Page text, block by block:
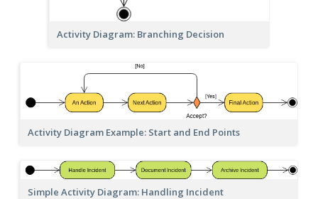
Activity Diagram: Branching Decision
Activity Diagram Example: Start and End Points
Simple Activity Diagram: Handling Incident